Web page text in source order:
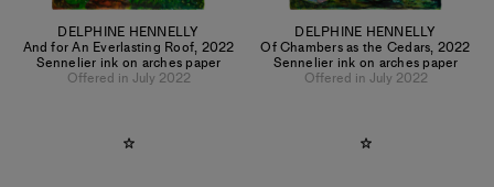
DELPHINE HENNELLY
And for An Everlasting Roof, 2022
Sennelier ink on arches paper
Offered in July 2022
DELPHINE HENNELLY
Of Chambers as the Cedars, 2022
Sennelier ink on arches paper
Offered in July 2022